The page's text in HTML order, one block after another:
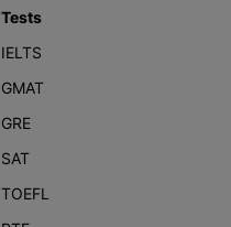
Tests
IELTS
GMAT
GRE
SAT
TOEFL